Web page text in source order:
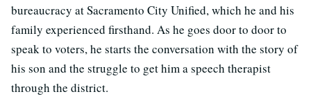
bureaucracy at Sacramento City Unified, which he and his
family experienced firsthand. As he goes door to door to
speak to voters, he starts the conversation with the story of
his son and the struggle to get him a speech therapist
through the district.